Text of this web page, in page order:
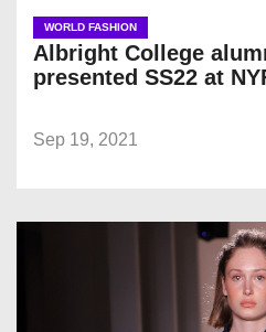
WORLD FASHION
Albright College
presented SS22 at
Sep 19, 2021